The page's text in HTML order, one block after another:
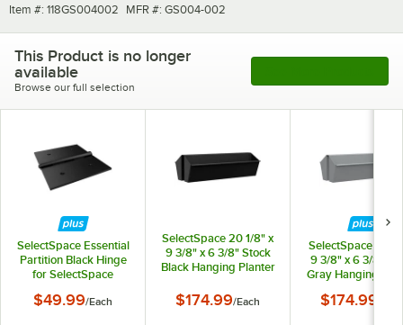
Item number
Item #: 118GS004002 MFR number
MFR #: GS004-002
This Product is no longer
available
Browse our full selection
SelectSpace Essential
Partition Black Hinge
for SelectSpace
Panels
$49.99/Each
SelectSpace 20 1/8" x
9 3/8" x 6 3/8" Stock
Black Hanging Planter
$174.99/Each
SelectSpace 21 1/
9 3/8" x 6 3/8"
Gray Hanging
$174.99